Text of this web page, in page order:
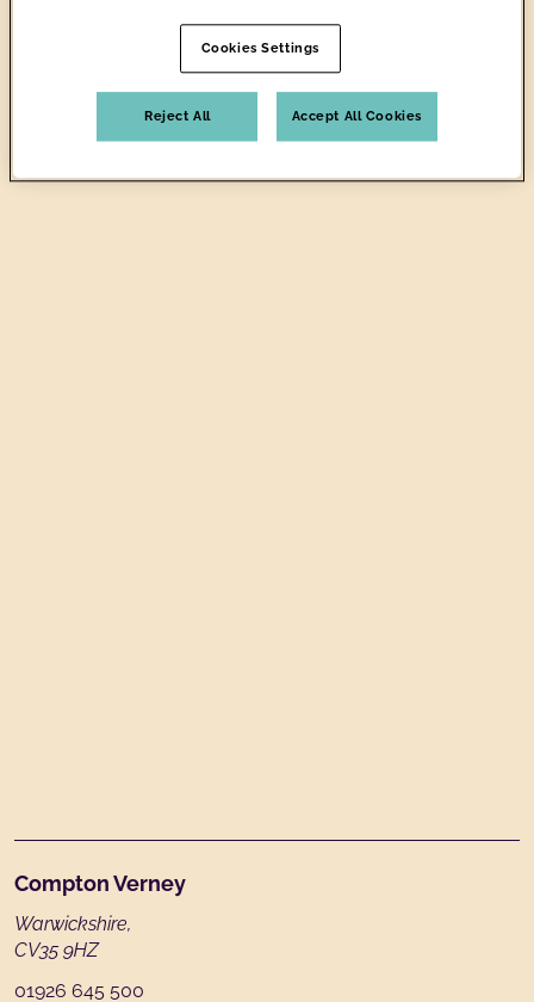
Footer
Compton Verney
Warwickshire,
CV35 9HZ
01926 645 500
Cookies Settings
Reject All Accept All Cookies